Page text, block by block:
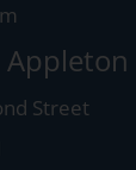
Appleton
Street